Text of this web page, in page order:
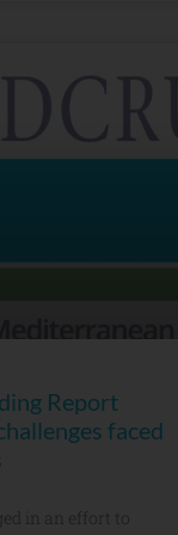
Report
faced
in an effort to